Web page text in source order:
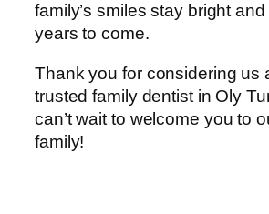
family’s smiles stay bright
years to come.
Thank you for considering us
trusted family dentist in Oly
can’t wait to welcome you to
family!